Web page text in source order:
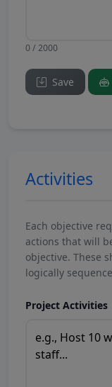
0 / 2000
Save
Activities
Each objective
actions that will
objective. These
logically
Project Activities